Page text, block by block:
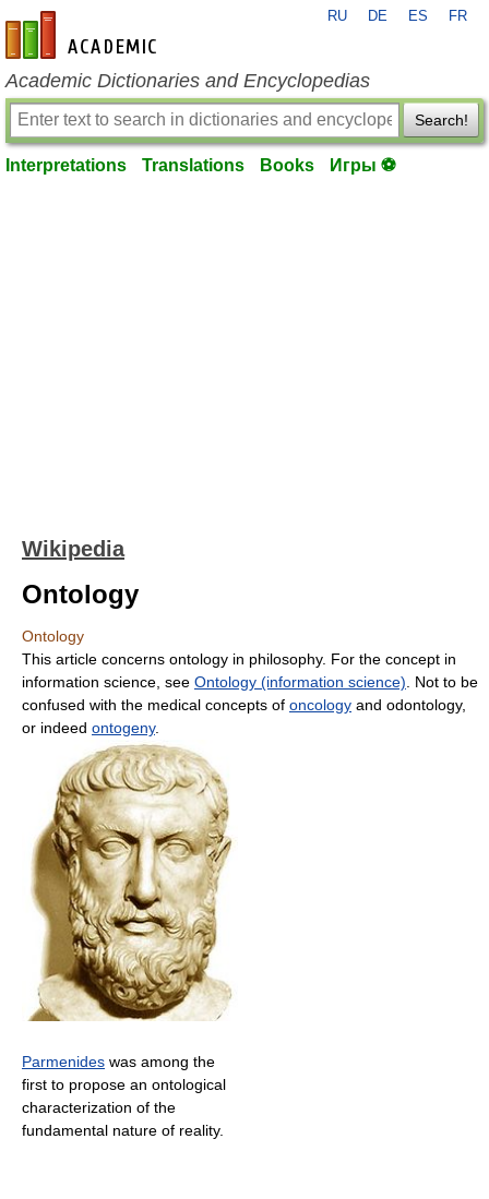
en-academic.com
RU DE ES FR
Academic Dictionaries and Encyclopedias
Search!
Interpretations Translations Books Игры ⚽
Wikipedia
Ontology
Ontology
This article concerns ontology in philosophy. For the concept in
information science, see Ontology (information science) . Not to be
confused with the medical concepts of oncology and odontology,
or indeed ontogeny.
Parmenides was among the
first to propose an ontological
characterization of the
fundamental nature of reality.